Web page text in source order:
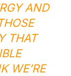
AND
THAT
WE’RE